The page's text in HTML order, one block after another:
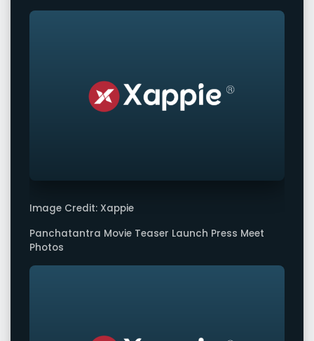
Image Credit: Xappie
Panchatantra Movie Teaser Launch Press Meet
Photos